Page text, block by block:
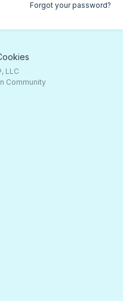
Forgot your password?
LLC
Community